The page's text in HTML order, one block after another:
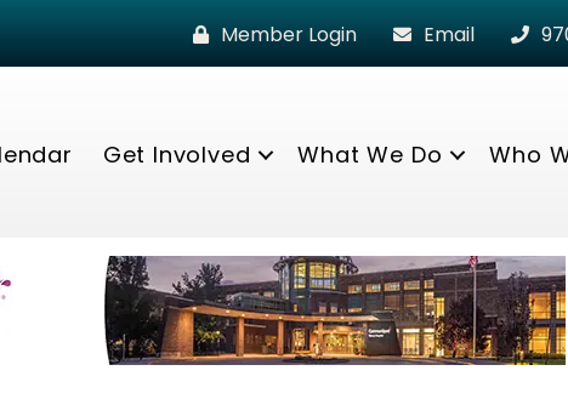
Member Login Email
Get Involved What We Do Who